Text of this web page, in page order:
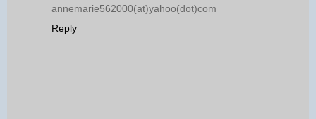
annemarie562000(at)yahoo(dot)com
Reply